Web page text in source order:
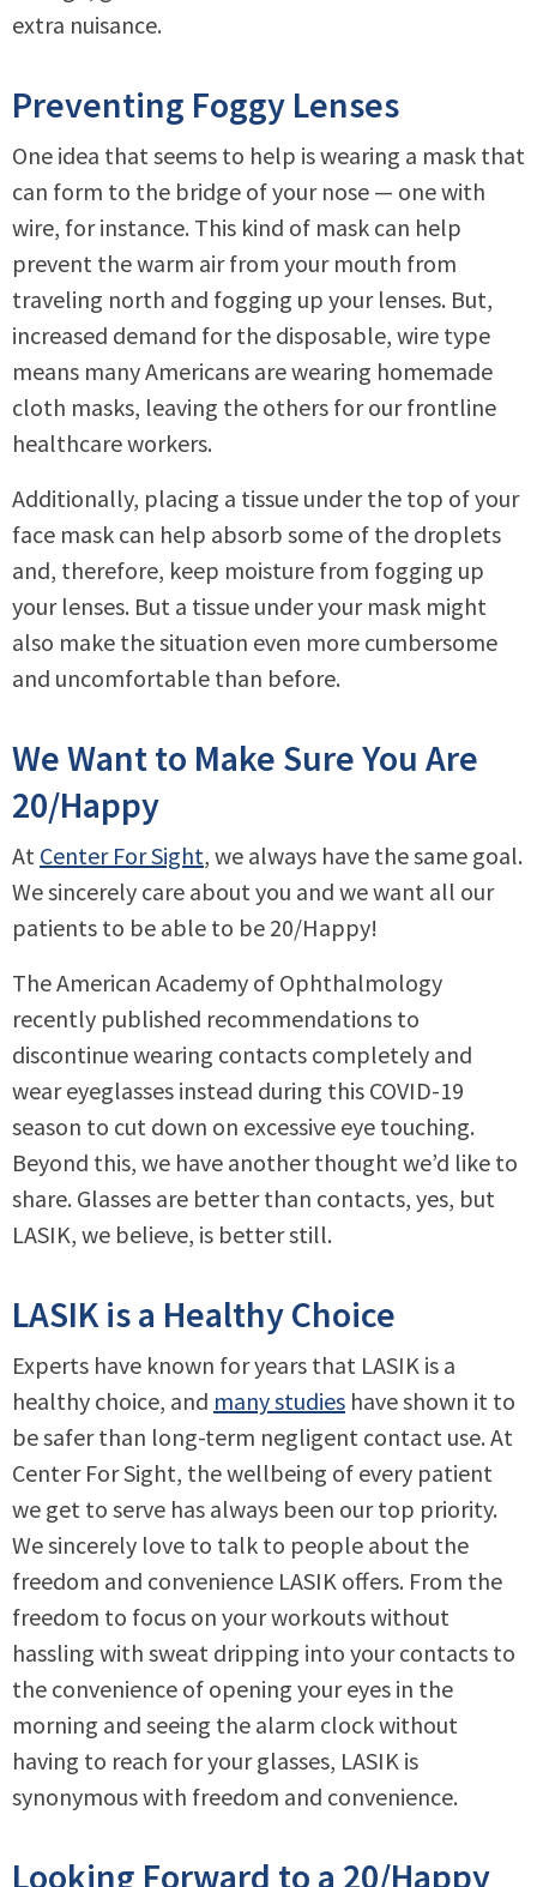
extra nuisance.
Preventing Foggy Lenses
One idea that seems to help is wearing a mask that
can form to the bridge of your nose — one with
wire, for instance. This kind of mask can help
prevent the warm air from your mouth from
traveling north and fogging up your lenses. But,
increased demand for the disposable, wire type
means many Americans are wearing homemade
cloth masks, leaving the others for our frontline
healthcare workers.
Additionally, placing a tissue under the top of your
face mask can help absorb some of the droplets
and, therefore, keep moisture from fogging up
your lenses. But a tissue under your mask might
also make the situation even more cumbersome
and uncomfortable than before.
We Want to Make Sure You Are
20/Happy
At Center For Sight, we always have the same goal.
We sincerely care about you and we want all our
patients to be able to be 20/Happy!
The American Academy of Ophthalmology
recently published recommendations to
discontinue wearing contacts completely and
wear eyeglasses instead during this COVID-19
season to cut down on excessive eye touching.
Beyond this, we have another thought we’d like to
share. Glasses are better than contacts, yes, but
LASIK, we believe, is better still.
LASIK is a Healthy Choice
Experts have known for years that LASIK is a
healthy choice, and many studies have shown it to
be safer than long-term negligent contact use. At
Center For Sight, the wellbeing of every patient
we get to serve has always been our top priority.
We sincerely love to talk to people about the
freedom and convenience LASIK offers. From the
freedom to focus on your workouts without
hassling with sweat dripping into your contacts to
the convenience of opening your eyes in the
morning and seeing the alarm clock without
having to reach for your glasses, LASIK is
synonymous with freedom and convenience.
Looking Forward to a 20/Happy